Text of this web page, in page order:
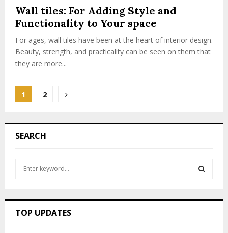
Wall tiles: For Adding Style and
Functionality to Your space
For ages, wall tiles have been at the heart of interior design.
Beauty, strength, and practicality can be seen on them that
they are more...
Posts
1 2
SEARCH
h
TOP UPDATES